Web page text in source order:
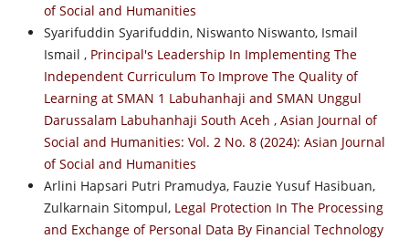
of Social and Humanities
Syarifuddin Syarifuddin, Niswanto Niswanto, Ismail
Ismail , Principal's Leadership In Implementing The
Independent Curriculum To Improve The Quality of
Learning at SMAN 1 Labuhanhaji and SMAN Unggul
Darussalam Labuhanhaji South Aceh , Asian Journal of
Social and Humanities: Vol. 2 No. 8 (2024): Asian Journal
of Social and Humanities
Arlini Hapsari Putri Pramudya, Fauzie Yusuf Hasibuan,
Zulkarnain Sitompul, Legal Protection In The Processing
and Exchange of Personal Data By Financial Technology